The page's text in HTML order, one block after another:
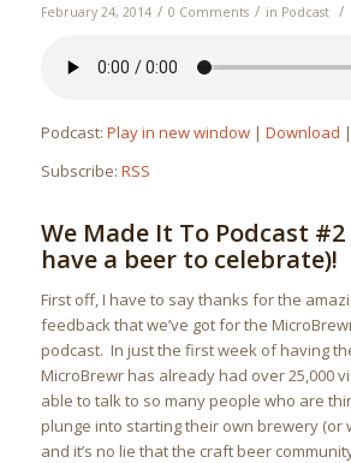
February 24, 2014 / 0 Comments / in Podcast /
Podcast: Play in new window| Download |
Subscribe: RSS
We Made It To Podcast #2
have a beer to celebrate)!
First off, I have to say thanks for the
feedback that we’ve got for the
podcast. In just the first week of having
MicroBrewr has already had over 25,000
able to talk to so many people who are
plunge into starting their own brewery (or
and it’s no lie that the craft beer